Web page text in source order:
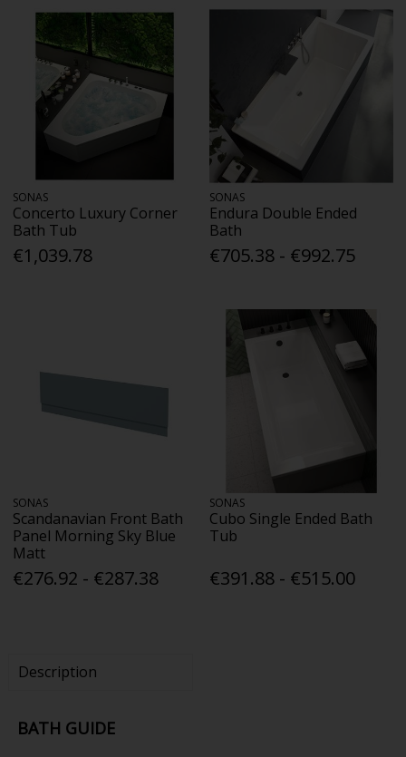
SONAS
Concerto Luxury Corner
Bath Tub
€1,039.78
SONAS
Endura Double Ended
Bath
€705.38 - €992.75
SONAS
Scandanavian Front Bath
Panel Morning Sky Blue
Matt
€276.92 - €287.38
SONAS
Cubo Single Ended Bath
Tub
€391.88 - €515.00
Description
BATH GUIDE